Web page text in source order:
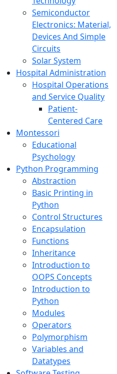
Semiconductor
Electronics: Material,
Devices And Simple
Circuits
Solar System
Hospital Administration
Hospital Operations
and Service Quality
Patient-
Centered Care
Montessori
Educational
Psychology
Python Programming
Abstraction
Basic Printing in
Python
Control Structures
Encapsulation
Functions
Inheritance
Introduction to
OOPS Concepts
Introduction to
Python
Modules
Operators
Polymorphism
Variables and
Datatypes